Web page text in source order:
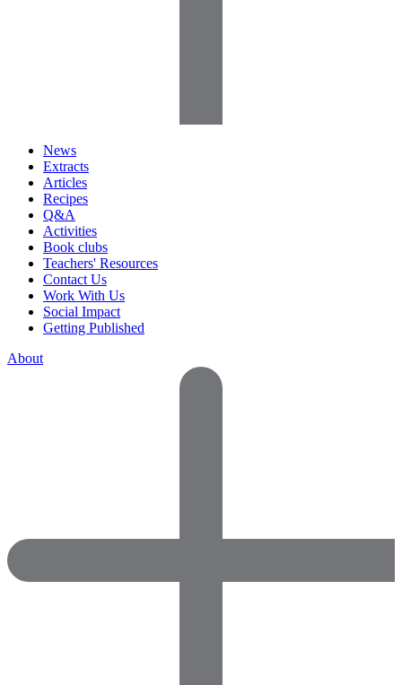
News
Extracts
Articles
Recipes
Q&A
Activities
Book clubs
Teachers' Resources
Contact Us
Work With Us
Social Impact
Getting Published
About